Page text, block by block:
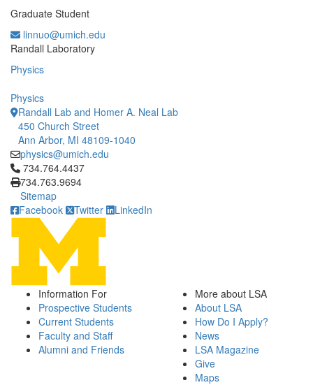
Graduate Student
linnuo@umich.edu
Randall Laboratory
Physics
Physics
Randall Lab and Homer A. Neal Lab
450 Church Street
Ann Arbor, MI 48109-1040
physics@umich.edu
Click to call 734.764.4437
734.764.4437
734.763.9694
Sitemap
Facebook
Twitter LinkedIn
Information For
Prospective Students
Current Students
Faculty and Staff
Alumni and Friends
More about LSA
About LSA
How Do I Apply?
News
LSA Magazine
Give
Maps